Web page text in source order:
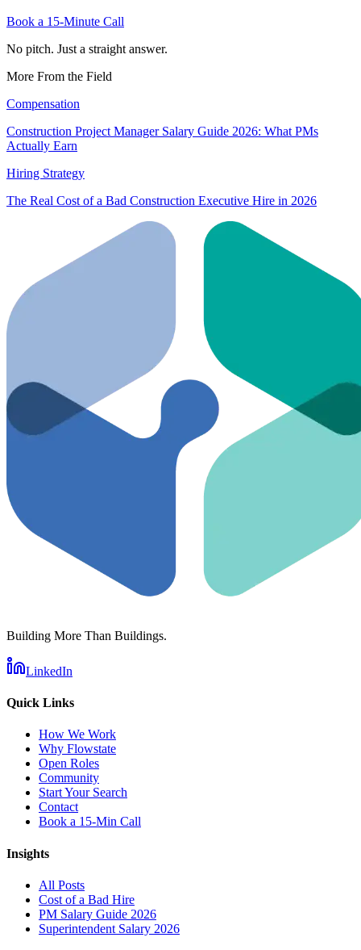
Book a 15-Minute Call
No pitch. Just a straight answer.
More From the Field
Compensation
Construction Project Manager Salary Guide 2026: What PMs
Actually Earn
Hiring Strategy
The Real Cost of a Bad Construction Executive Hire in 2026
Building More Than Buildings.
LinkedIn
Quick Links
How We Work
Why Flowstate
Open Roles
Community
Start Your Search
Contact
Book a 15-Min Call
Insights
All Posts
Cost of a Bad Hire
PM Salary Guide 2026
Superintendent Salary 2026